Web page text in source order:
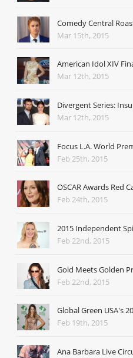
Comedy Central
Mar 15th, 2015
American Idol XIV
Mar 12th, 2015
Divergent Series:
Mar 12th, 2015
Focus L.A. World
Feb 25th, 2015
OSCAR Awards Red
Feb 24th, 2015
2015 Independent
Feb 22nd, 2015
Gold Meets Golden
Feb 22nd, 2015
Global Green USA's
Feb 19th, 2015
Ana Barbara Live